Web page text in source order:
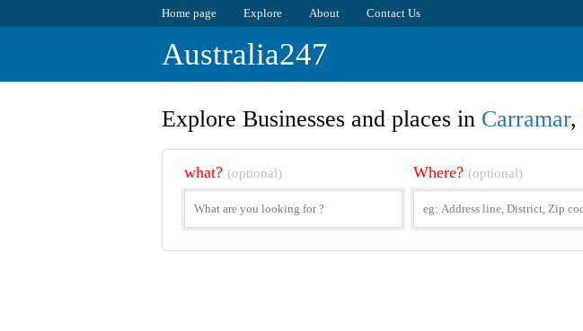
Home page Explore About Contact Us
Australia247
Explore Businesses and places in Carramar,
what? (optional) Where? (optional)